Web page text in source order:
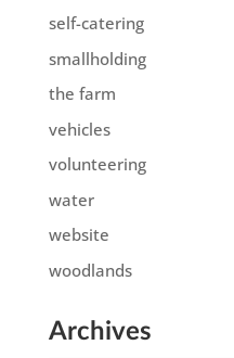
self-catering
smallholding
the farm
vehicles
volunteering
water
website
woodlands
Archives